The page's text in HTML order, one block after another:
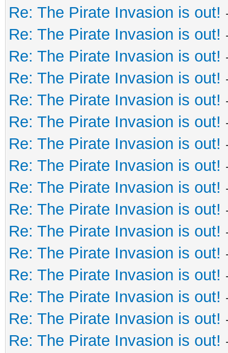
Re: The Pirate Invasion is out!
Re: The Pirate Invasion is out!
Re: The Pirate Invasion is out!
Re: The Pirate Invasion is out!
Re: The Pirate Invasion is out!
Re: The Pirate Invasion is out!
Re: The Pirate Invasion is out!
Re: The Pirate Invasion is out!
Re: The Pirate Invasion is out!
Re: The Pirate Invasion is out!
Re: The Pirate Invasion is out!
Re: The Pirate Invasion is out!
Re: The Pirate Invasion is out!
Re: The Pirate Invasion is out!
Re: The Pirate Invasion is out!
Re: The Pirate Invasion is out!